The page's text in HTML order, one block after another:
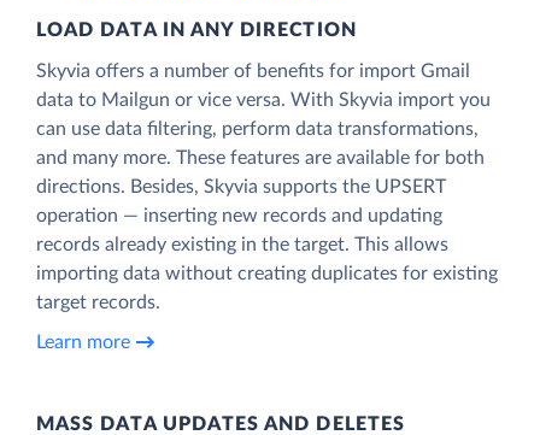
LOAD DATA IN ANY DIRECTION
Skyvia offers a number of benefits for import Gmail
data to Mailgun or vice versa. With Skyvia import you
can use data filtering, perform data transformations,
and many more. These features are available for both
directions. Besides, Skyvia supports the UPSERT
operation — inserting new records and updating
records already existing in the target. This allows
importing data without creating duplicates for existing
target records.
Learn more
MASS DATA UPDATES AND DELETES